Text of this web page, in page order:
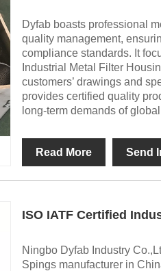
Dyfab boasts professional
quality management,
compliance standards. It
Industrial Metal Filter
customers’ drawings and
provides certified quality
long-term demands of
Read More Send
ISO IATF Certified
Ningbo Dyfab Industry
Spings manufacturer in